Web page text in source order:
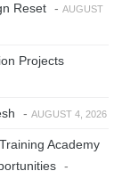
Reset - AUGUST
Projects
- AUGUST 4, 2026
Academy
-